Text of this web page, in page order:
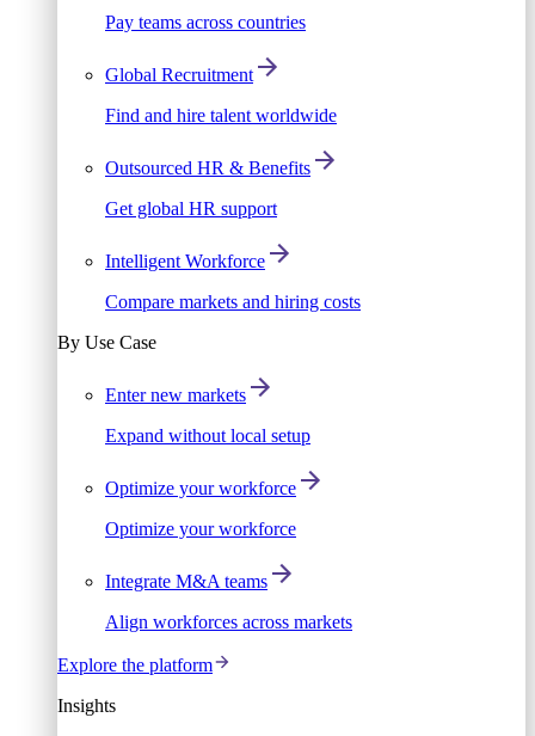
Pay teams across countries
Global Recruitment
Find and hire talent worldwide
Outsourced HR & Benefits
Get global HR support
Intelligent Workforce
Compare markets and hiring costs
By Use Case
Enter new markets
Expand without local setup
Optimize your workforce
Optimize your workforce
Integrate M&A teams
Align workforces across markets
Explore the platform
Insights